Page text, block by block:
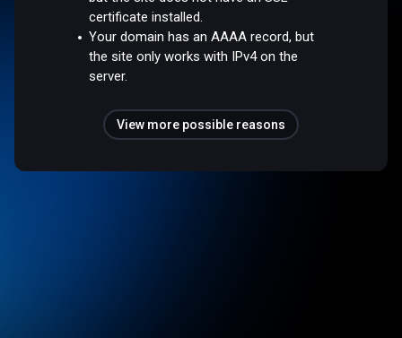
certificate installed.
Your domain has an AAAA record, but
the site only works with IPv4 on the
server.
View more possible reasons